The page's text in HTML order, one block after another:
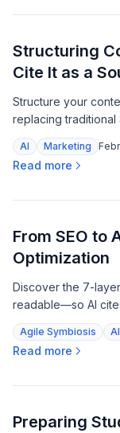
Structuring
Cite It as a
Structure your
replacing traditional
become the new
AI Marketing
Read more
From SEO to
Optimization
Discover the 7-
readable—so AI
to scroll past.
Agile Symbiosis AI
Read more
Preparing